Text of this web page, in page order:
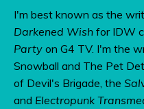
I'm best known as the
Darkened Wish for IDW
Party on G4 TV. I'm the
Snowball and The Pet
of Devil's Brigade, the
and Electropunk